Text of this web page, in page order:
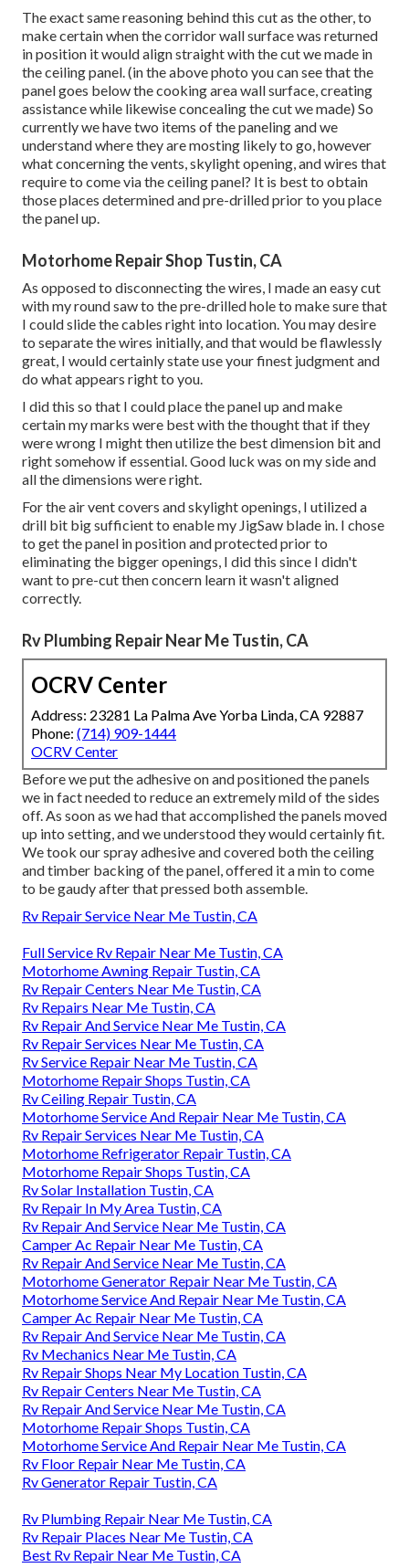
The exact same reasoning behind this cut as the other, to
make certain when the corridor wall surface was returned
in position it would align straight with the cut we made in
the ceiling panel. (in the above photo you can see that the
panel goes below the cooking area wall surface, creating
assistance while likewise concealing the cut we made) So
currently we have two items of the paneling and we
understand where they are mosting likely to go, however
what concerning the vents, skylight opening, and wires that
require to come via the ceiling panel? It is best to obtain
those places determined and pre-drilled prior to you place
the panel up.
Motorhome Repair Shop Tustin, CA
As opposed to disconnecting the wires, I made an easy cut
with my round saw to the pre-drilled hole to make sure that
I could slide the cables right into location. You may desire
to separate the wires initially, and that would be flawlessly
great, I would certainly state use your finest judgment and
do what appears right to you.
I did this so that I could place the panel up and make
certain my marks were best with the thought that if they
were wrong I might then utilize the best dimension bit and
right somehow if essential. Good luck was on my side and
all the dimensions were right.
For the air vent covers and skylight openings, I utilized a
drill bit big sufficient to enable my JigSaw blade in. I chose
to get the panel in position and protected prior to
eliminating the bigger openings, I did this since I didn't
want to pre-cut then concern learn it wasn't aligned
correctly.
Rv Plumbing Repair Near Me Tustin, CA
OCRV Center
Address: 23281 La Palma Ave Yorba Linda, CA 92887
Phone: (714) 909-1444
OCRV Center
Before we put the adhesive on and positioned the panels
we in fact needed to reduce an extremely mild of the sides
off. As soon as we had that accomplished the panels moved
up into setting, and we understood they would certainly fit.
We took our spray adhesive and covered both the ceiling
and timber backing of the panel, offered it a min to come
to be gaudy after that pressed both assemble.
Rv Repair Service Near Me Tustin, CA
Full Service Rv Repair Near Me Tustin, CA
Motorhome Awning Repair Tustin, CA
Rv Repair Centers Near Me Tustin, CA
Rv Repairs Near Me Tustin, CA
Rv Repair And Service Near Me Tustin, CA
Rv Repair Services Near Me Tustin, CA
Rv Service Repair Near Me Tustin, CA
Motorhome Repair Shops Tustin, CA
Rv Ceiling Repair Tustin, CA
Motorhome Service And Repair Near Me Tustin, CA
Rv Repair Services Near Me Tustin, CA
Motorhome Refrigerator Repair Tustin, CA
Motorhome Repair Shops Tustin, CA
Rv Solar Installation Tustin, CA
Rv Repair In My Area Tustin, CA
Rv Repair And Service Near Me Tustin, CA
Camper Ac Repair Near Me Tustin, CA
Rv Repair And Service Near Me Tustin, CA
Motorhome Generator Repair Near Me Tustin, CA
Motorhome Service And Repair Near Me Tustin, CA
Camper Ac Repair Near Me Tustin, CA
Rv Repair And Service Near Me Tustin, CA
Rv Mechanics Near Me Tustin, CA
Rv Repair Shops Near My Location Tustin, CA
Rv Repair Centers Near Me Tustin, CA
Rv Repair And Service Near Me Tustin, CA
Motorhome Repair Shops Tustin, CA
Motorhome Service And Repair Near Me Tustin, CA
Rv Floor Repair Near Me Tustin, CA
Rv Generator Repair Tustin, CA
Rv Plumbing Repair Near Me Tustin, CA
Rv Repair Places Near Me Tustin, CA
Best Rv Repair Near Me Tustin, CA